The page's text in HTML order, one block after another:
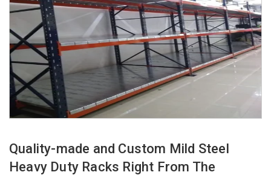
Quality-made and Custom Mild Steel
Heavy Duty Racks Right From The